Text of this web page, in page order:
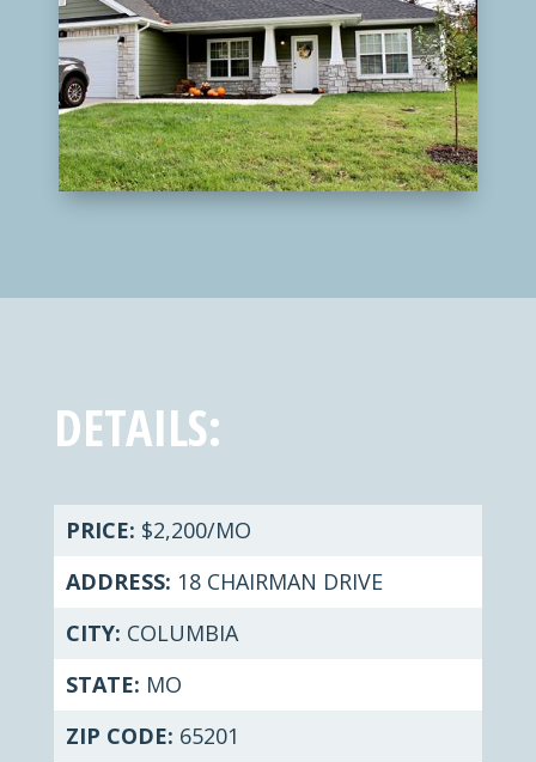
DETAILS:
PRICE: $2,200/MO
ADDRESS: 18 CHAIRMAN DRIVE
CITY: COLUMBIA
STATE: MO
ZIP CODE: 65201